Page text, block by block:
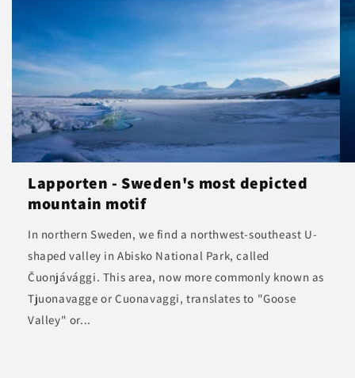
Lapporten - Sweden's most depicted
mountain motif
In northern Sweden, we find a northwest-southeast U-
shaped valley in Abisko National Park, called
Čuonjávággi. This area, now more commonly known as
Tjuonavagge or Cuonavaggi, translates to "Goose
Valley" or...